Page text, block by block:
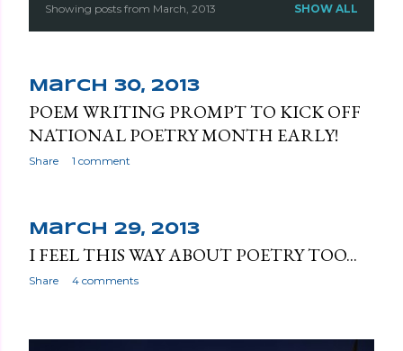
P
s
t
s
Showing posts from March, 2013 SHOW ALL
March 30, 2013
POEM WRITING PROMPT TO KICK OFF
NATIONAL POETRY MONTH EARLY!
Share 1 comment
March 29, 2013
I FEEL THIS WAY ABOUT POETRY TOO...
Share 4 comments